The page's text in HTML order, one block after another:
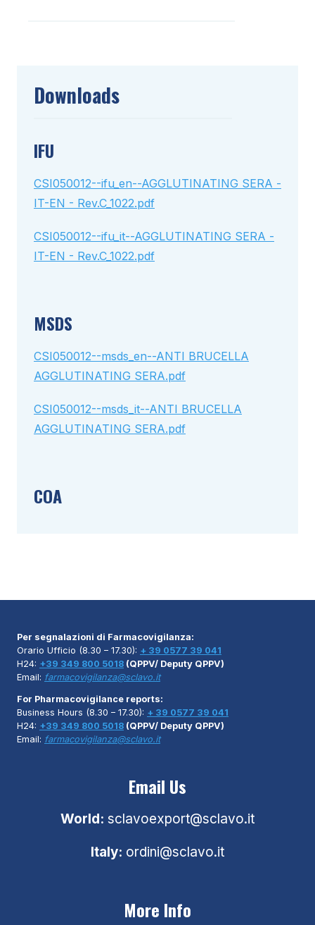
Downloads
IFU
CSI050012--ifu_en--AGGLUTINATING SERA -
IT-EN - Rev.C_1022.pdf
CSI050012--ifu_it--AGGLUTINATING SERA -
IT-EN - Rev.C_1022.pdf
MSDS
CSI050012--msds_en--ANTI BRUCELLA
AGGLUTINATING SERA.pdf
CSI050012--msds_it--ANTI BRUCELLA
AGGLUTINATING SERA.pdf
COA
Per segnalazioni di Farmacovigilanza:
Orario Ufficio (8.30 – 17.30): + 39 0577 39 041
H24: +39 349 800 5018 (QPPV/ Deputy QPPV)
Email: farmacovigilanza@sclavo.it
For Pharmacovigilance reports:
Business Hours (8.30 – 17.30): + 39 0577 39 041
H24: +39 349 800 5018 (QPPV/ Deputy QPPV)
Email: farmacovigilanza@sclavo.it
Email Us
World: sclavoexport@sclavo.it
Italy: ordini@sclavo.it
More Info